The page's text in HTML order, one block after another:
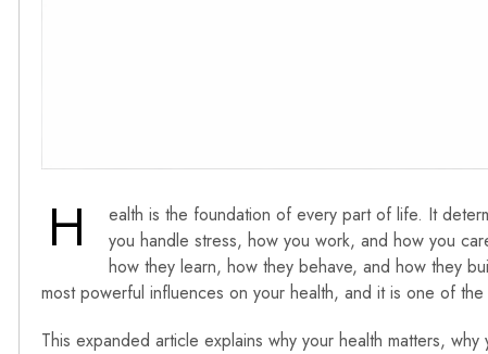
H
ealth is the foundation of every part of life. It
you handle stress, how you work, and how you
how they learn, how they behave, and how they
most powerful influences on your health, and it is one of
This expanded article explains why your health matters,